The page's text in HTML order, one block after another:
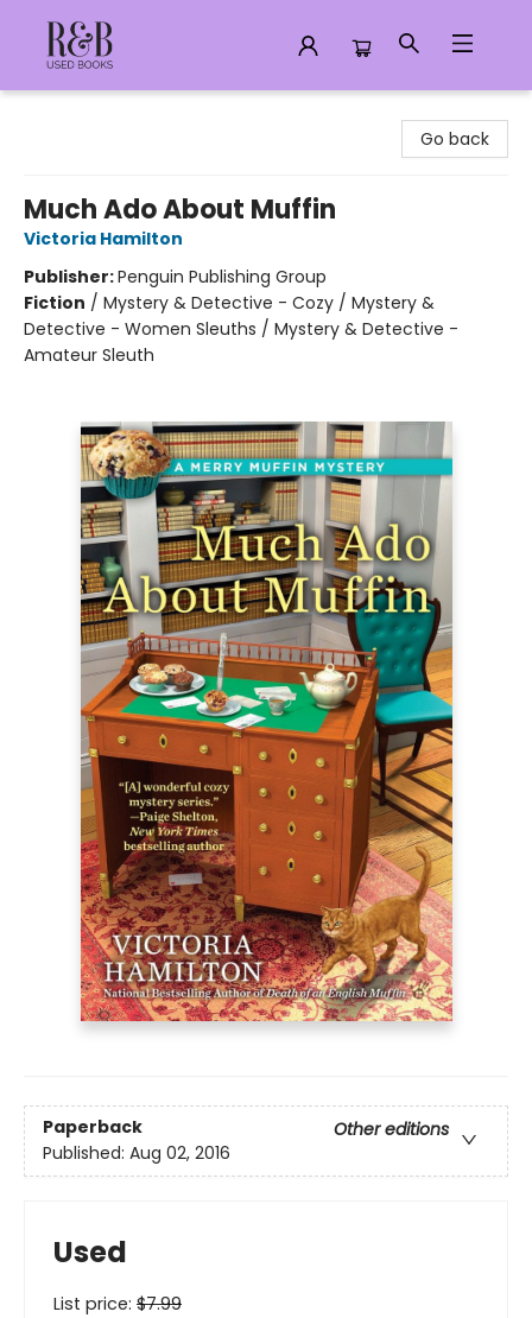
Go back
Much Ado About Muffin
Victoria Hamilton
Publisher:Penguin Publishing Group
Fiction / Mystery & Detective - Cozy / Mystery &
Detective - Women Sleuths / Mystery & Detective -
Amateur Sleuth
Paperback
Other editions
Published: Aug 02, 2016
Used
List price: $7.99